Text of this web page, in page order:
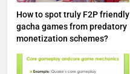
How to spot truly F2P friendly
gacha games from predatory
monetization schemes?